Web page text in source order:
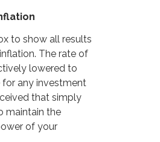
to show all results
The rate of
lowered to
any investment
that simply
maintain the
of your